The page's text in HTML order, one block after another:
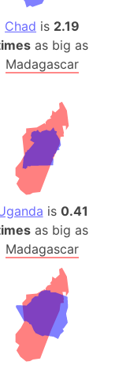
Chad is 2.19
as big as
Madagascar
is 0.41
as big as
Madagascar